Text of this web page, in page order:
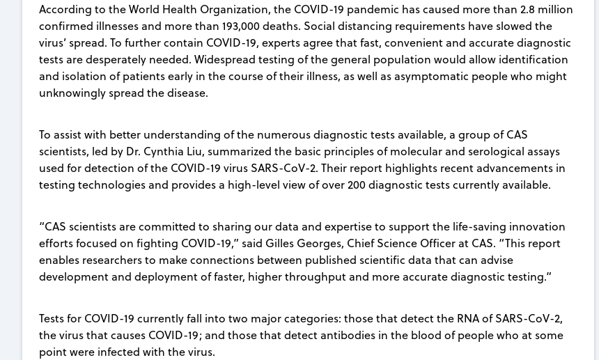
According to the World Health Organization, the COVID-19 pandemic has caused more than 2.8 million
confirmed illnesses and more than 193,000 deaths. Social distancing requirements have slowed the
virus’ spread. To further contain COVID-19, experts agree that fast, convenient and accurate diagnostic
tests are desperately needed. Widespread testing of the general population would allow identification
and isolation of patients early in the course of their illness, as well as asymptomatic people who might
unknowingly spread the disease.
To assist with better understanding of the numerous diagnostic tests available, a group of CAS
scientists, led by Dr. Cynthia Liu, summarized the basic principles of molecular and serological assays
used for detection of the COVID-19 virus SARS-CoV-2. Their report highlights recent advancements in
testing technologies and provides a high-level view of over 200 diagnostic tests currently available.
“CAS scientists are committed to sharing our data and expertise to support the life-saving innovation
efforts focused on fighting COVID-19,” said Gilles Georges, Chief Science Officer at CAS. “This report
enables researchers to make connections between published scientific data that can advise
development and deployment of faster, higher throughput and more accurate diagnostic testing.”
Tests for COVID-19 currently fall into two major categories: those that detect the RNA of SARS-CoV-2,
the virus that causes COVID-19; and those that detect antibodies in the blood of people who at some
point were infected with the virus.